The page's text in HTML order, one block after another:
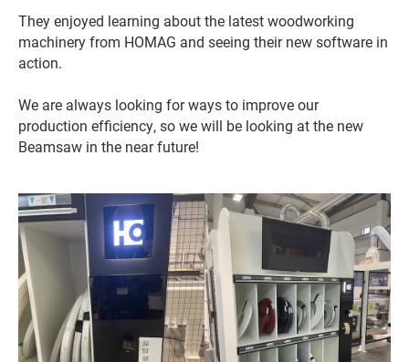
They enjoyed learning about the latest woodworking
machinery from HOMAG and seeing their new software in
action.
We are always looking for ways to improve our
production efficiency, so we will be looking at the new
Beamsaw in the near future!